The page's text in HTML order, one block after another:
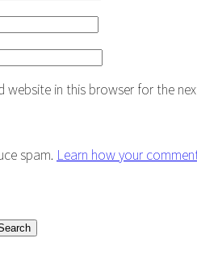
website in this browser for the
spam. Learn how your